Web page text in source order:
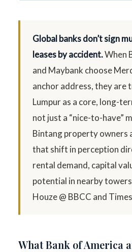
Global banks don’t sign
leases by accident.When
and Maybank choose
anchor address, they are
Lumpur as a core, long-
not just a “nice-to-have”
Bintang property owners
that shift in perception
rental demand, capital
potential in nearby
Houze @ BBCC and
What Bank of America